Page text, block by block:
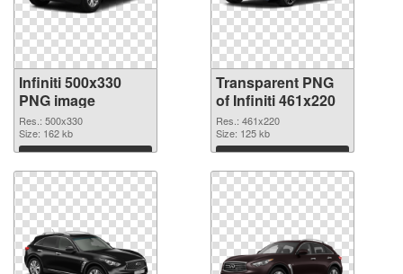
Infiniti 500x330
PNG image
Res.: 500x330
Size: 162 kb
Download
Transparent PNG
of Infiniti 461x220
Res.: 461x220
Size: 125 kb
Download